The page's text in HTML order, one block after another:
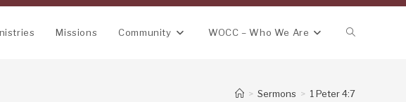
Missions Community WOCC – Who We Are Toggle
> Sermons > 1 Peter 4:7